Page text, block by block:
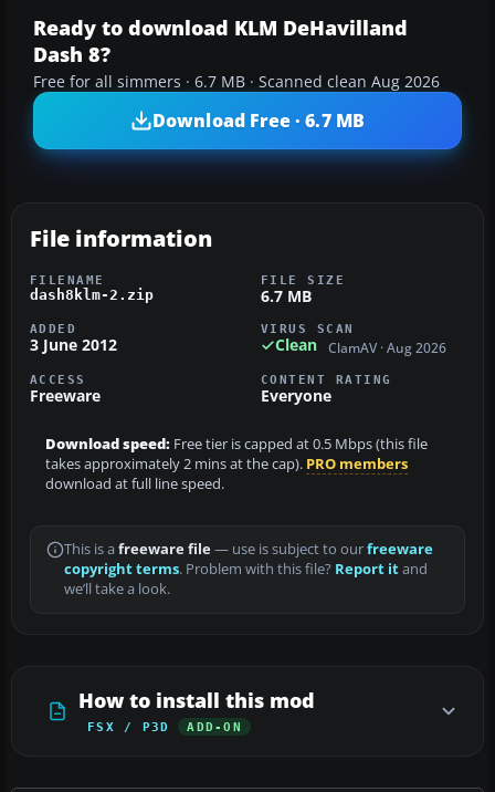
Ready to download KLM DeHavilland
Dash 8?
Free for all simmers · 6.7 MB · Scanned clean Aug 2026
Download Free · 6.7 MB
File information
FILENAME
dash8klm-2.zip
FILE SIZE
6.7 MB
ADDED
3 June 2012
VIRUS SCAN
Clean ClamAV · Aug 2026
ACCESS
Freeware
CONTENT RATING
Everyone
Download speed: Free tier is capped at 0.5 Mbps (this file
takes approximately 2 mins at the cap). PRO members
download at full line speed.
This is a freeware file— use is subject to ourfreeware
copyright terms. Problem with this file? Report itand
we’ll take a look.
How to install this mod
FSX / P3D ADD-ON